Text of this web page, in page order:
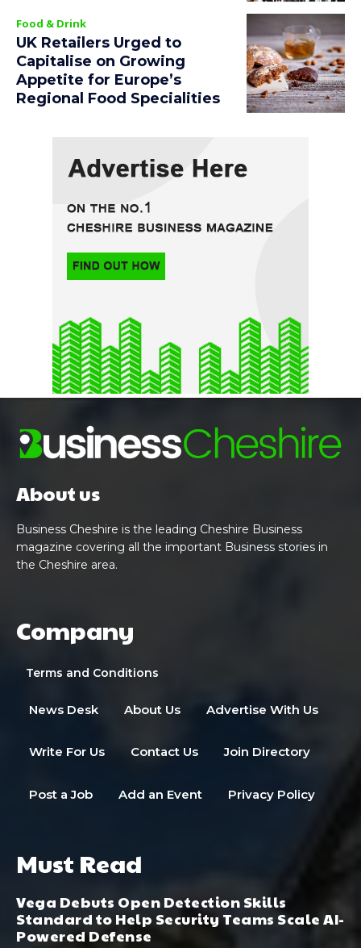
Food & Drink
UK Retailers Urged to
Capitalise on Growing
Appetite for Europe’s
Regional Food Specialities
About us
Business Cheshire is the leading Cheshire Business
magazine covering all the important Business stories in
the Cheshire area.
Company
Terms and Conditions
News Desk About Us Advertise With Us
Write For Us Contact Us Join Directory
Post a Job Add an Event Privacy Policy
Must Read
Vega Debuts Open Detection Skills
Standard to Help Security Teams Scale AI-
Powered Defense